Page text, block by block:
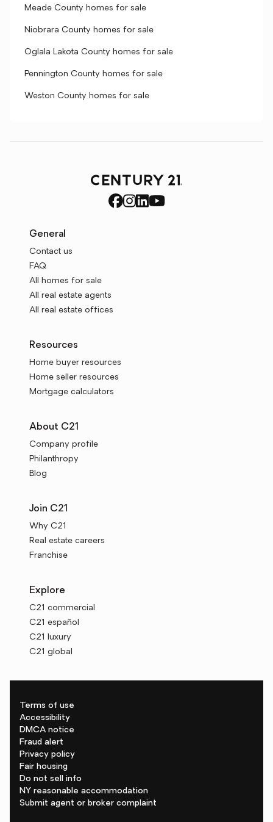
Meade County homes for sale
Niobrara County homes for sale
Oglala Lakota County homes for sale
Pennington County homes for sale
Weston County homes for sale
General
Contact us
FAQ
All homes for sale
All real estate agents
All real estate offices
Resources
Home buyer resources
Home seller resources
Mortgage calculators
About C21
Company profile
Philanthropy
Blog
Join C21
Why C21
Real estate careers
Franchise
Explore
C21 commercial
C21 español
C21 luxury
C21 global
Terms of use
Accessibility
DMCA notice
Fraud alert
Privacy policy
Fair housing
Do not sell info
NY reasonable accommodation
Submit agent or broker complaint